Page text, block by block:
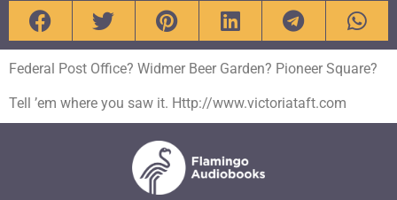
Federal Post Office? Widmer Beer Garden? Pioneer Square?
Tell ’em where you saw it. Http://www.victoriataft.com